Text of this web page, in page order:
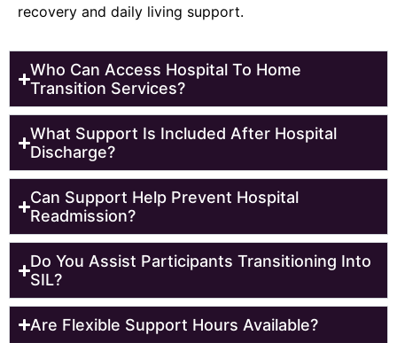
recovery and daily living support.
Who Can Access Hospital To Home
Transition Services?
What Support Is Included After Hospital
Discharge?
Can Support Help Prevent Hospital
Readmission?
Do You Assist Participants Transitioning Into
SIL?
Are Flexible Support Hours Available?